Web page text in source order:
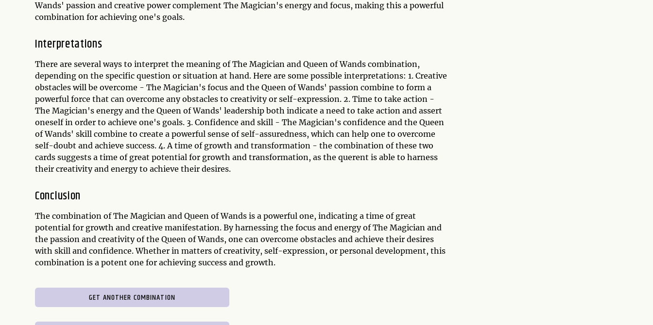
Wands' passion and creative power complement The Magician's energy and focus, making this a powerful
combination for achieving one's goals.
Interpretations
There are several ways to interpret the meaning of The Magician and Queen of Wands combination,
depending on the specific question or situation at hand. Here are some possible interpretations: 1. Creative
obstacles will be overcome - The Magician's focus and the Queen of Wands' passion combine to form a
powerful force that can overcome any obstacles to creativity or self-expression. 2. Time to take action -
The Magician's energy and the Queen of Wands' leadership both indicate a need to take action and assert
oneself in order to achieve one's goals. 3. Confidence and skill - The Magician's confidence and the Queen
of Wands' skill combine to create a powerful sense of self-assuredness, which can help one to overcome
self-doubt and achieve success. 4. A time of growth and transformation - the combination of these two
cards suggests a time of great potential for growth and transformation, as the querent is able to harness
their creativity and energy to achieve their desires.
Conclusion
The combination of The Magician and Queen of Wands is a powerful one, indicating a time of great
potential for growth and creative manifestation. By harnessing the focus and energy of The Magician and
the passion and creativity of the Queen of Wands, one can overcome obstacles and achieve their desires
with skill and confidence. Whether in matters of creativity, self-expression, or personal development, this
combination is a potent one for achieving success and growth.
GET ANOTHER COMBINATION